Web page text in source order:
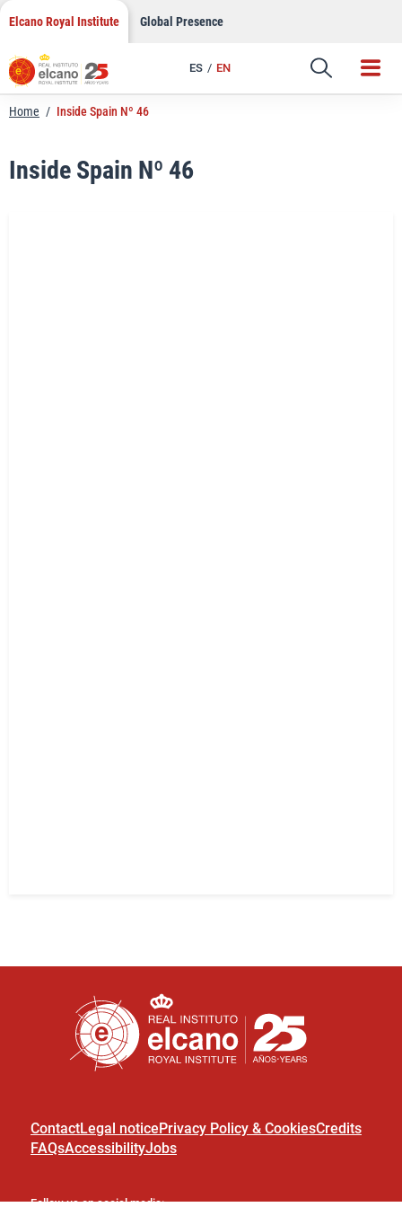
Skip
content
Elcano Royal Institute Global Presence
ES EN
Link
Home / Inside Spain Nº 46
Inside Spain Nº 46
ContactLegal noticePrivacy Policy & CookiesCredits
FAQsAccessibilityJobs
Follow us on social media: